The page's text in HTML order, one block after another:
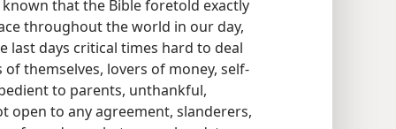
that the Bible foretold exactly
throughout the world in our day,
last days critical times hard to deal
themselves, lovers of money, self-
to parents, unthankful,
open to any agreement, slanderers,